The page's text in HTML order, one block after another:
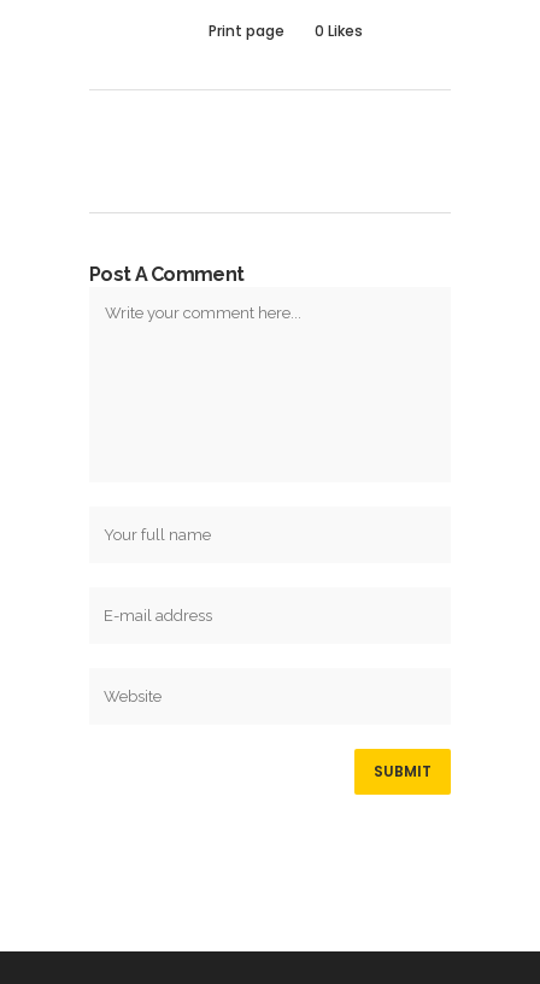
Print page 0 Likes
Post A Comment